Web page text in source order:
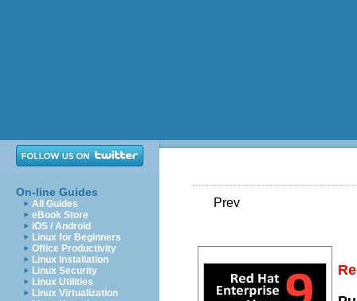
On-line Guides
All Guides
eBook Store
iOS / Android
Linux for Beginners
Office Productivity
Linux Installation
Linux Security
Linux Utilities
Linux Virtualization
Prev